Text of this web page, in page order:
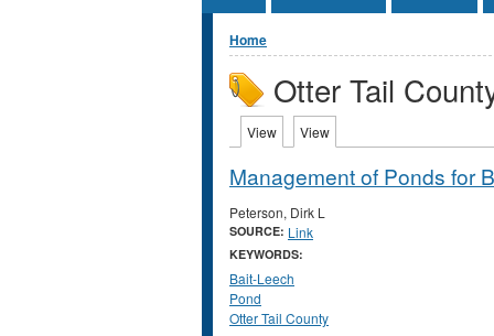
You are here
Home
Otter Tail
Primary tabs
View (active tab)
View
Management of Ponds for
Peterson, Dirk L
SOURCE: Link
KEYWORDS:
Bait-Leech
Pond
Otter Tail County